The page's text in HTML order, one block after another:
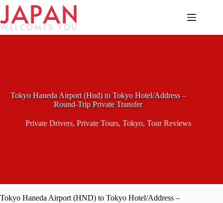
Skip
content
Tokyo Haneda Airport (Hnd) to Tokyo Hotel/Address –
Round-Trip Private Transfer
Private Drivers, Private Tours, Tokyo, Tour Reviews
Tokyo Haneda Airport (HND) to Tokyo Hotel/Address –